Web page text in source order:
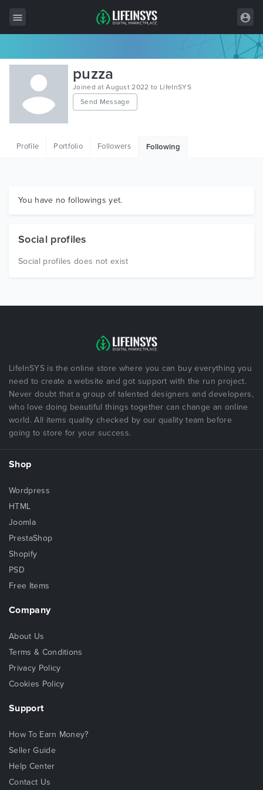
All Items
Wordpress
HTML
Graphics
puzza
Joined at August 2022 to LifeInSYS
Send Message
Profile Portfolio Followers Following
You have no followings yet.
Social profiles
Social profiles does not exist
LifeInSYS is the online store where you can buy everything you
need to create a website and got support with the run project.
Never doubt that a group of talented designers and developers,
who love doing beautiful things together can change an online
world. All items quality checked by our quality team before
going to store for your success.
Shop
Wordpress
HTML
Joomla
PrestaShop
Shopify
PSD
Free Items
Company
About Us
Terms & Conditions
Privacy Policy
Cookies Policy
Support
How To Earn Money?
Seller Guide
Help Center
Contact Us